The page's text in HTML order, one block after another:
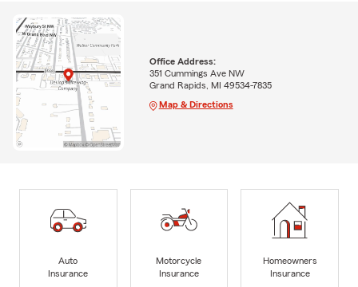
Office Address:
351 Cummings Ave NW
Grand Rapids, MI 49534-7835
Map & Directions
Auto
Insurance
Motorcycle
Insurance
Homeowners
Insurance